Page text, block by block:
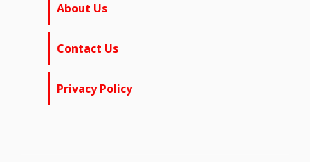
About Us
Contact Us
Privacy Policy